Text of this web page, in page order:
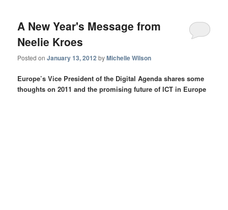
A New Year's Message from
Neelie Kroes
Posted onJanuary 13, 2012 byMichelle Wilson
Europe’s Vice President of the Digital Agenda shares some
thoughts on 2011 and the promising future of ICT in Europe